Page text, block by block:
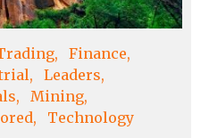
Finance
Leaders
Mining
Technology